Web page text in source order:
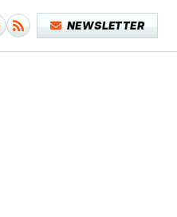
NEWSLETTER